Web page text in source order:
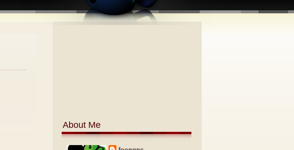
About Me